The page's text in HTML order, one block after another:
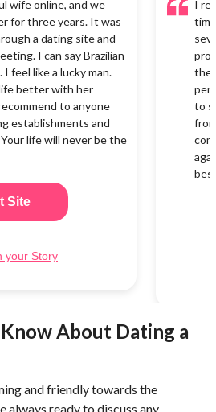
wife online, and we
for three years. It was
a dating site and
I can say Brazilian
I feel like a lucky man.
better with her
to anyone
establishments and
life will never be the
Site
your Story
I
the
to
About Dating a
and friendly towards the
always ready to discuss any